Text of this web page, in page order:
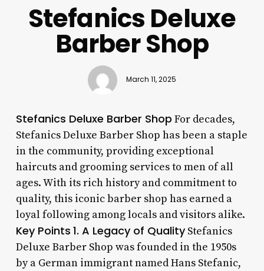
Stefanics Deluxe
Barber Shop
March 11, 2025
Stefanics Deluxe Barber Shop For decades,
Stefanics Deluxe Barber Shop has been a staple
in the community, providing exceptional
haircuts and grooming services to men of all
ages. With its rich history and commitment to
quality, this iconic barber shop has earned a
loyal following among locals and visitors alike.
Key Points 1. A Legacy of QualityStefanics
Deluxe Barber Shop was founded in the 1950s
by a German immigrant named Hans Stefanic,